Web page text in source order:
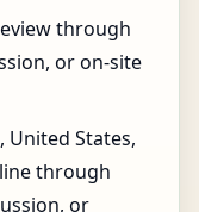
through
or on-site
United States,
through
or